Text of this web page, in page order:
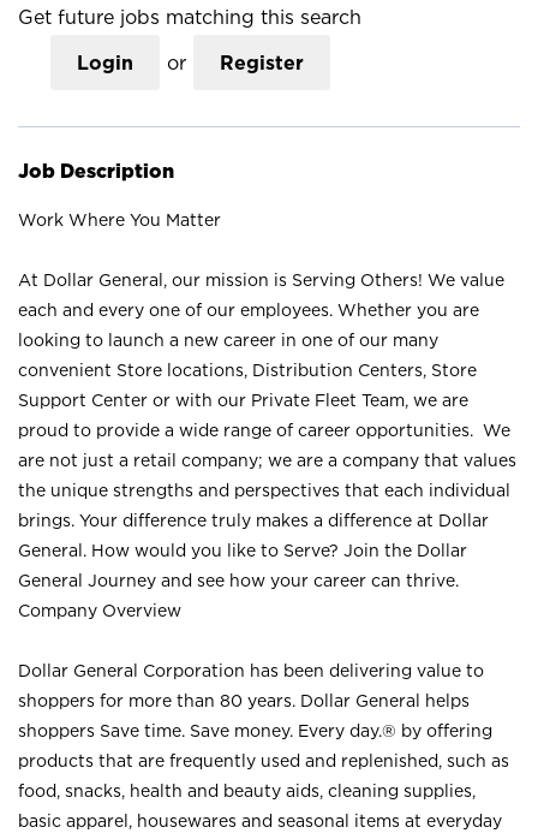
Get future jobs matching this search
Login or Register
Job Description
Work Where You Matter
At Dollar General, our mission is Serving Others! We value
each and every one of our employees. Whether you are
looking to launch a new career in one of our many
convenient Store locations, Distribution Centers, Store
Support Center or with our Private Fleet Team, we are
proud to provide a wide range of career opportunities. We
are not just a retail company; we are a company that values
the unique strengths and perspectives that each individual
brings. Your difference truly makes a difference at Dollar
General. How would you like to Serve? Join the Dollar
General Journey and see how your career can thrive.
Company Overview
Dollar General Corporation has been delivering value to
shoppers for more than 80 years. Dollar General helps
shoppers Save time. Save money. Every day.® by offering
products that are frequently used and replenished, such as
food, snacks, health and beauty aids, cleaning supplies,
basic apparel, housewares and seasonal items at everyday